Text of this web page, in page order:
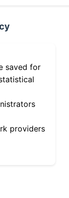
saved for
providers